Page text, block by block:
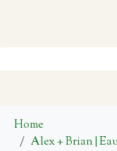
Home
Alex + Brian |